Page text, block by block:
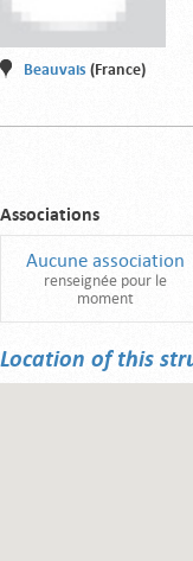
Beauvais (France)
Associations
Aucune association
renseignée pour le
moment
Location of this